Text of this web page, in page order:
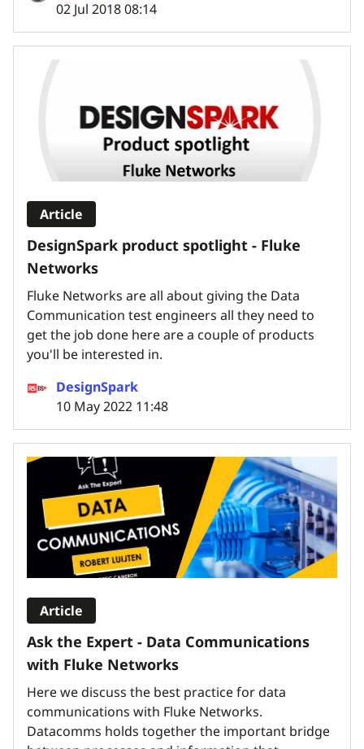
02 Jul 2018 08:14
DesignSpark product spotlight - Fluke
Networks
Fluke Networks are all about giving the Data
Communication test engineers all they need to
get the job done here are a couple of products
you'll be interested in.
DesignSpark
10 May 2022 11:48
Article
Ask the Expert - Data Communications
with Fluke Networks
Here we discuss the best practice for data
communications with Fluke Networks.
Datacomms holds together the important bridge
Article